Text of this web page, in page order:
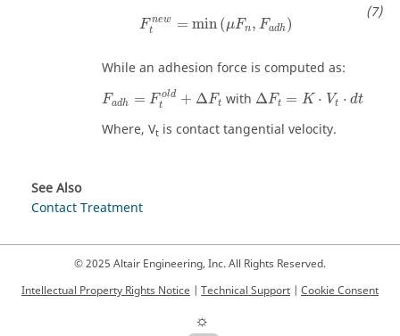
F new
t
= min (μFn, Fadh)
Ftne min (μFn Fa h)
While an adhesion force is computed as:
Fadh = F old
t
+ ΔFt
Fa Ftold + F t with ΔFt = K ⋅ Vt ⋅ dt
Δ Ft= Vt dt
Where, Vt is contact tangential velocity.
See Also
Contact Treatment
© 2025 Altair Engineering, Inc. All Rights Reserved.
Intellectual Property Rights Notice
Technical Support Cookie Consent
☼